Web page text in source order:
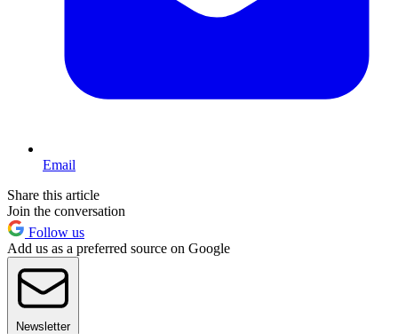
Email
Share this article
Join the conversation
Follow us
Add us as a preferred source on Google
Newsletter